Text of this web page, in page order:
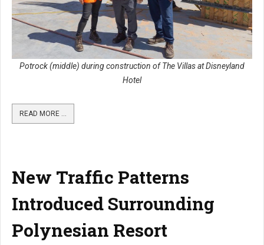
Potrock (middle) during construction of The Villas at Disneyland
Hotel
READ MORE …
New Traffic Patterns
Introduced Surrounding
Polynesian Resort